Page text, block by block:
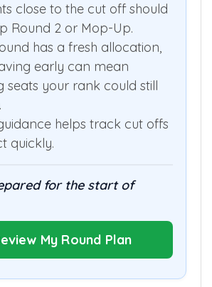
close to the cut off should
Round 2 or Mop-Up.
has a fresh allocation,
early can mean
seats your rank could still
helps track cut offs
quickly.
for the start of
My Round Plan